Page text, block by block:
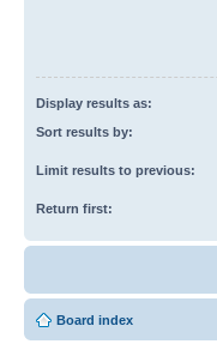
Display results as:
Sort results by:
Limit results to previous:
Return first:
Board index